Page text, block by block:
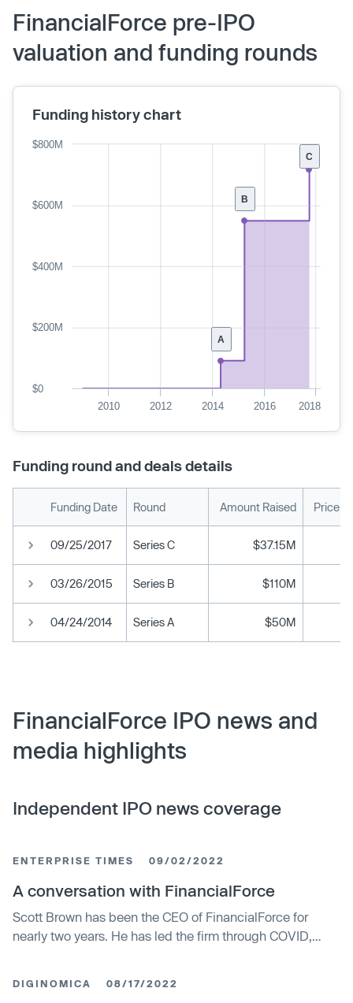
FinancialForce pre-IPO
valuation and funding rounds
Funding history chart
C
B
A
2010 2012 2014 2016 2018
$0
$200M
$400M
$600M
$800M
Funding round and deals details
Funding Date Round Amount Raised Price
09/25/2017 Series C $37.15M
03/26/2015 Series B $110M
04/24/2014 Series A $50M
FinancialForce IPO news and
media highlights
Independent IPO news coverage
ENTERPRISE TIMES 09/02/2022
A conversation with FinancialForce
Scott Brown has been the CEO of FinancialForce for
nearly two years. He has led the firm through COVID,
company in this interview with Enterprise Times.
DIGINOMICA 08/17/2022